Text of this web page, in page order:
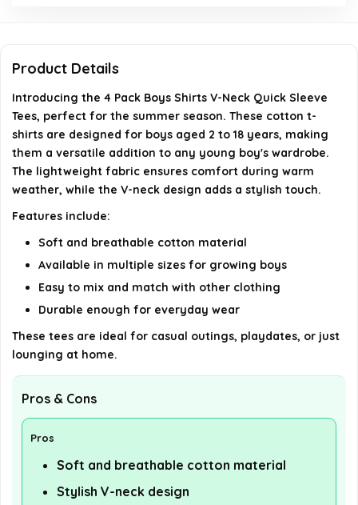
details on the official listing.
Product Details
Introducing the 4 Pack Boys Shirts V-Neck Quick Sleeve
Tees, perfect for the summer season. These cotton t-
shirts are designed for boys aged 2 to 18 years, making
them a versatile addition to any young boy's wardrobe.
The lightweight fabric ensures comfort during warm
weather, while the V-neck design adds a stylish touch.
Features include:
Soft and breathable cotton material
Available in multiple sizes for growing boys
Easy to mix and match with other clothing
Durable enough for everyday wear
These tees are ideal for casual outings, playdates, or just
lounging at home.
Pros & Cons
Pros
Soft and breathable cotton material
Stylish V-neck design